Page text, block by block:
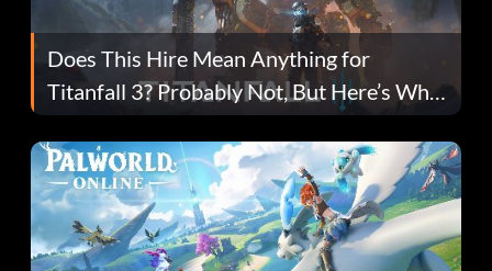
Does This Hire Mean Anything for
Titanfall 3? Probably Not, But Here’s Why
Fans Are Hopeful